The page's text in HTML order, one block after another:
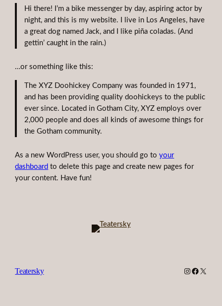
Hi there! I’m a bike messenger by day, aspiring actor by
night, and this is my website. I live in Los Angeles, have
a great dog named Jack, and I like piña coladas. (And
gettin’ caught in the rain.)
…or something like this:
The XYZ Doohickey Company was founded in 1971,
and has been providing quality doohickeys to the public
ever since. Located in Gotham City, XYZ employs over
2,000 people and does all kinds of awesome things for
the Gotham community.
As a new WordPress user, you should go toyour
dashboard to delete this page and create new pages for
your content. Have fun!
Teatersky Instagram
X